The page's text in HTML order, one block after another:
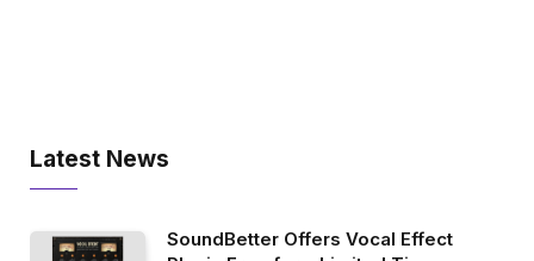
Latest News
SoundBetter Offers Vocal Effect